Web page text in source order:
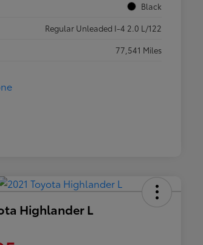
Black
Regular Unleaded I-4 2.0 L/122
77,541 Miles
Highlander L